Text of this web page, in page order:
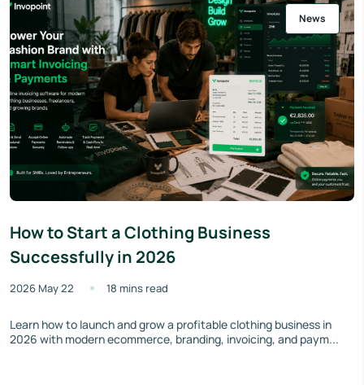
News
How to Start a Clothing Business
Successfully in 2026
2026 May 22 18 mins read
Learn how to launch and grow a profitable clothing business in
2026 with modern ecommerce, branding, invoicing, and paym...